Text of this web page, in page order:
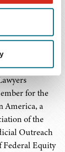
is the
Criminal
Section, is
Association,
for the
America, a
of the
Outreach
Federal Equity